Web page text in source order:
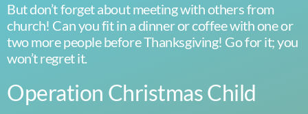
But don’t forget about meeting with others from
church! Can you fit in a dinner or coffee with one or
two more people before Thanksgiving! Go for it; you
won’t regret it.
Operation Christmas Child